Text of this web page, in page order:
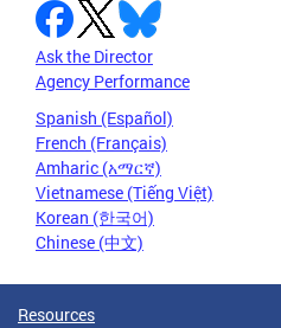
Ask the Director
Agency Performance
Spanish (Español)
French (Français)
Amharic (አማርኛ)
Vietnamese (Tiếng Việt)
Korean (한국어)
Chinese (中文)
Resources